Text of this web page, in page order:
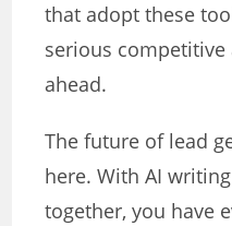
that adopt these
serious competitive
ahead.
The future of lead
here. With AI
together, you have